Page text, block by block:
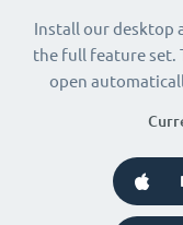
Install our desktop
the full feature set.
open